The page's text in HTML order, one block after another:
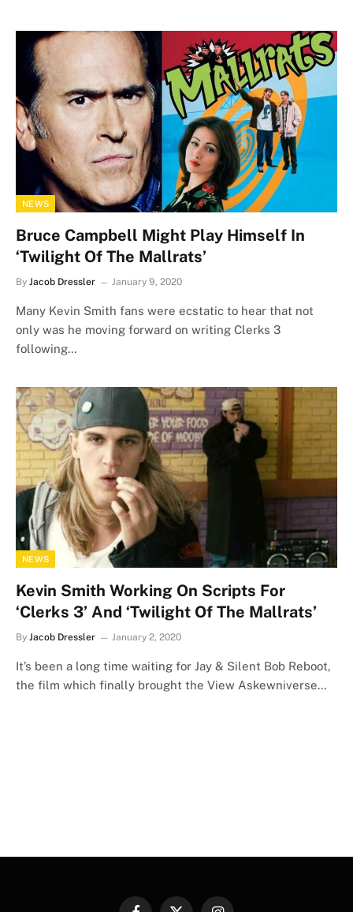
NEWS
Bruce Campbell Might Play Himself In
‘Twilight Of The Mallrats’
By Jacob Dressler January 9, 2020
Many Kevin Smith fans were ecstatic to hear that not
only was he moving forward on writing Clerks 3
following…
NEWS
Kevin Smith Working On Scripts For
‘Clerks 3’ And ‘Twilight Of The Mallrats’
By Jacob Dressler January 2, 2020
It’s been a long time waiting for Jay & Silent Bob Reboot,
the film which finally brought the View Askewniverse…